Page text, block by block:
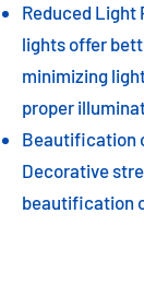
Reduced Light
lights offer
minimizing
proper
Beautification
Decorative
beautification